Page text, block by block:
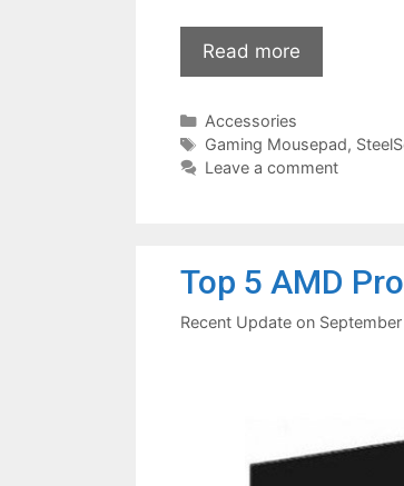
Read more
Categories
Accessories
Tags
Gaming Mousepad,
Leave a comment
Top 5 AMD
September